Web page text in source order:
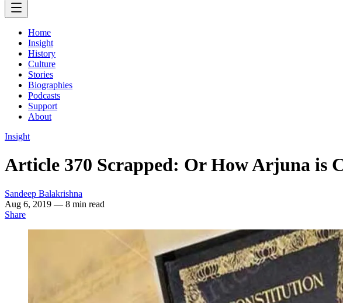
Home
Insight
History
Culture
Stories
Biographies
Podcasts
Support
About
Insight
Article 370 Scrapped: Or How Arjuna is
Sandeep Balakrishna
Aug 6, 2019 — 8 min read
Share